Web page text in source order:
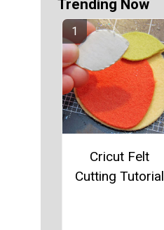
Trending Now
Cricut Felt
Cutting Tutorial